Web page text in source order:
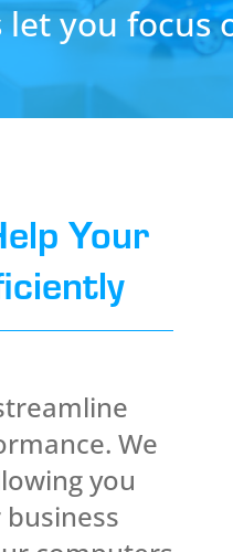
let you focus
Your
We
you